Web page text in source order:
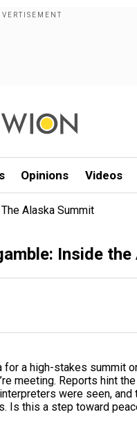
Opinions Videos
Alaska Summit
Inside
for a high-stakes summit
meeting. Reports hint
were seen, and
Is this a step toward